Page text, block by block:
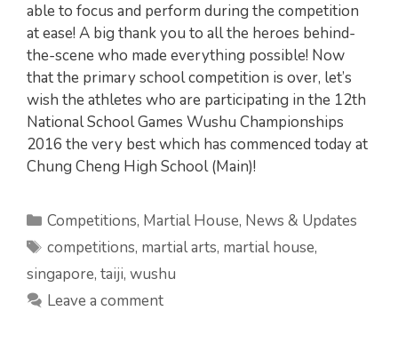
able to focus and perform during the competition
at ease! A big thank you to all the heroes behind-
the-scene who made everything possible! Now
that the primary school competition is over, let’s
wish the athletes who are participating in the 12th
National School Games Wushu Championships
2016 the very best which has commenced today at
Chung Cheng High School (Main)!
Categories
Competitions, Martial House, News & Updates
Tags
competitions, martial arts, martial house,
singapore, taiji, wushu
Leave a comment